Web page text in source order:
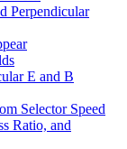
Perpendicular
E and B
Selector Speed
Ratio, and